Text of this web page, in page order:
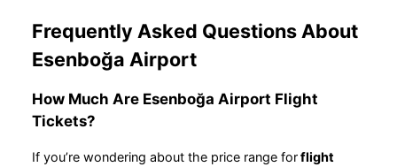
Frequently Asked Questions About
Esenboğa Airport
How Much Are Esenboğa Airport Flight
Tickets?
If you’re wondering about the price range forflight